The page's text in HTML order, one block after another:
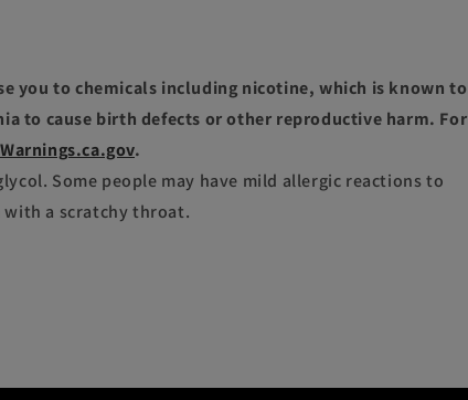
you to chemicals including nicotine, which is known to
to cause birth defects or other reproductive harm. For
.
Some people may have mild allergic reactions to
a scratchy throat.